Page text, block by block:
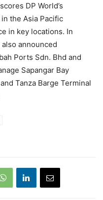
DP World’s
the Asia Pacific
in key locations. In
announced
Ports Sdn. Bhd and
Sapangar Bay
Tanza Barge Terminal